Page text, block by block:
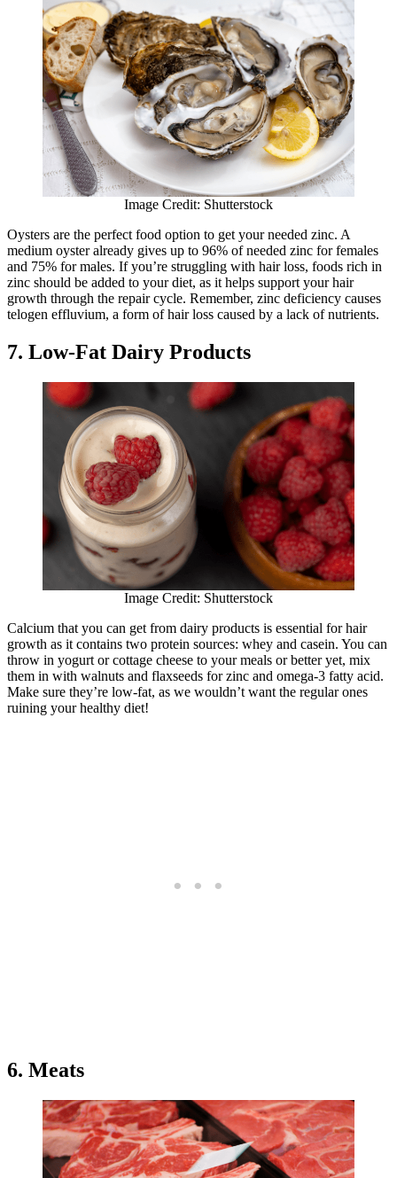
Image Credit: Shutterstock
Oysters are the perfect food option to get your needed zinc. A
medium oyster already gives up to 96% of needed zinc for females
and 75% for males. If you’re struggling with hair loss, foods rich in
zinc should be added to your diet, as it helps support your hair
growth through the repair cycle. Remember, zinc deficiency causes
telogen effluvium, a form of hair loss caused by a lack of nutrients.
7. Low-Fat Dairy Products
Image Credit: Shutterstock
Calcium that you can get from dairy products is essential for hair
growth as it contains two protein sources: whey and casein. You can
throw in yogurt or cottage cheese to your meals or better yet, mix
them in with walnuts and flaxseeds for zinc and omega-3 fatty acid.
Make sure they’re low-fat, as we wouldn’t want the regular ones
ruining your healthy diet!
6. Meats